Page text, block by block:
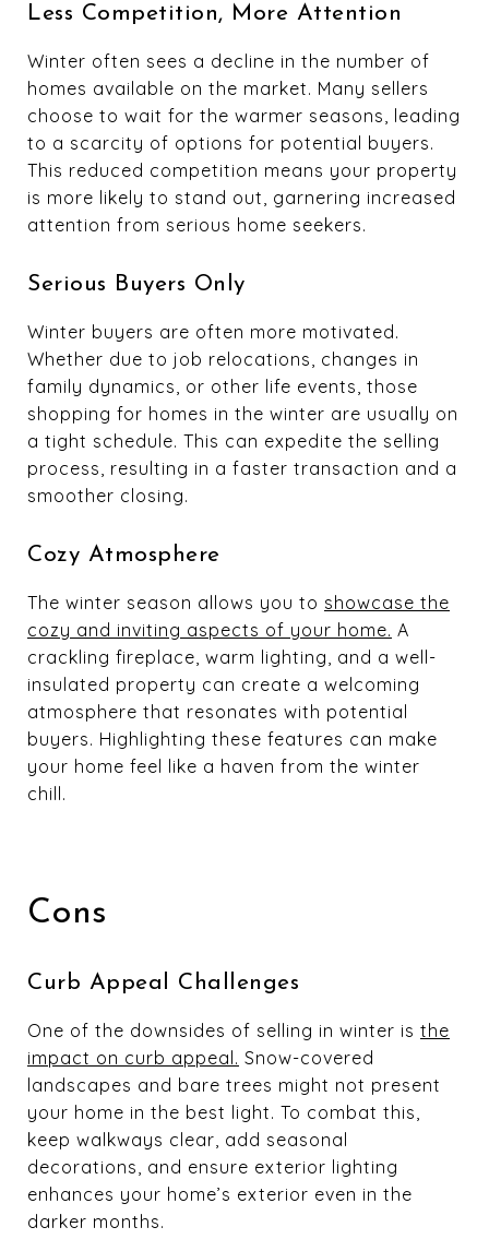
Less Competition, More Attention
Winter often sees a decline in the number of
homes available on the market. Many sellers
choose to wait for the warmer seasons, leading
to a scarcity of options for potential buyers.
This reduced competition means your property
is more likely to stand out, garnering increased
attention from serious home seekers.
Serious Buyers Only
Winter buyers are often more motivated.
Whether due to job relocations, changes in
family dynamics, or other life events, those
shopping for homes in the winter are usually on
a tight schedule. This can expedite the selling
process, resulting in a faster transaction and a
smoother closing.
Cozy Atmosphere
The winter season allows you to showcase the
cozy and inviting aspects of your home. A
crackling fireplace, warm lighting, and a well-
insulated property can create a welcoming
atmosphere that resonates with potential
buyers. Highlighting these features can make
your home feel like a haven from the winter
chill.
Cons
Curb Appeal Challenges
One of the downsides of selling in winter is the
impact on curb appeal. Snow-covered
landscapes and bare trees might not present
your home in the best light. To combat this,
keep walkways clear, add seasonal
decorations, and ensure exterior lighting
enhances your home’s exterior even in the
darker months.